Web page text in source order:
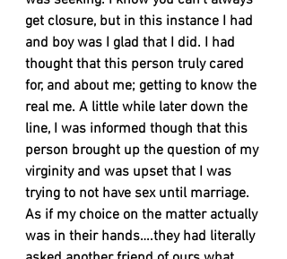
get closure, but in this instance I had
and boy was I glad that I did. I had
thought that this person truly cared
for, and about me; getting to know the
real me. A little while later down the
line, I was informed though that this
person brought up the question of my
virginity and was upset that I was
trying to not have sex until marriage.
As if my choice on the matter actually
was in their hands….they had literally